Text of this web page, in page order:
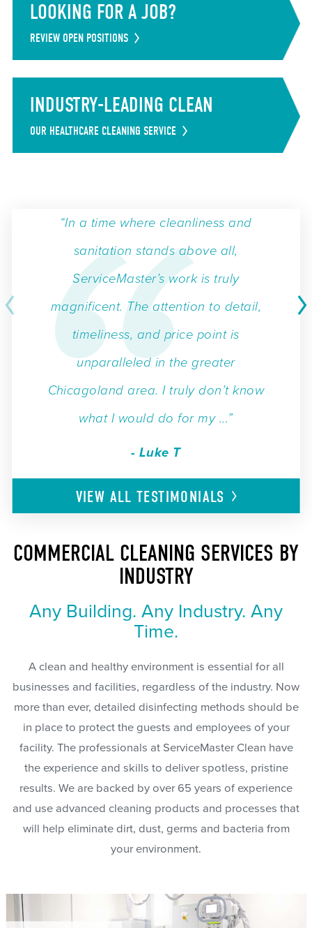
LOOKING FOR A JOB?
REVIEW OPEN POSITIONS
INDUSTRY-LEADING CLEAN
OUR HEALTHCARE CLEANING SERVICE
“In a time where cleanliness and
sanitation stands above all,
ServiceMaster’s work is truly
magnificent. The attention to detail,
timeliness, and price point is
unparalleled in the greater
Chicagoland area. I truly don’t know
what I would do for my ...”
- Luke T
VIEW ALLTESTIMONIALS
COMMERCIAL CLEANING SERVICES BY
INDUSTRY
Any Building. Any Industry. Any
Time.
A clean and healthy environment is essential for all
businesses and facilities, regardless of the industry. Now
more than ever, detailed disinfecting methods should be
in place to protect the guests and employees of your
facility. The professionals at ServiceMaster Clean have
the experience and skills to deliver spotless, pristine
results. We are backed by over 65 years of experience
and use advanced cleaning products and processes that
will help eliminate dirt, dust, germs and bacteria from
your environment.